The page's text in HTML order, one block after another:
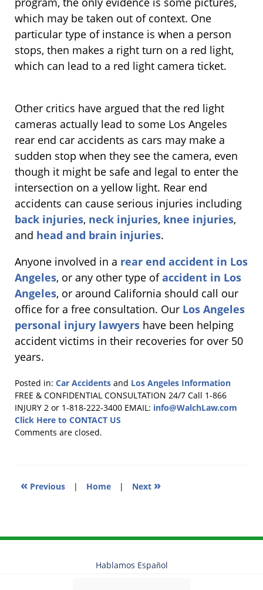
which may be taken out of context. One
particular type of instance is when a person
stops, then makes a right turn on a red light,
which can lead to a red light camera ticket.
Other critics have argued that the red light
cameras actually lead to some Los Angeles
rear end car accidents as cars may make a
sudden stop when they see the camera, even
though it might be safe and legal to enter the
intersection on a yellow light. Rear end
accidents can cause serious injuries including
back injuries, neck injuries, knee injuries,
and head and brain injuries.
Anyone involved in a rear end accident in Los
Angeles, or any other type ofaccident in Los
Angeles, or around California should call our
office for a free consultation. Our Los Angeles
personal injury lawyers have been helping
accident victims in their recoveries for over 50
years.
Posted in: Car Accidents and Los Angeles Information
Updated:
June
8,
2011
FREE & CONFIDENTIAL CONSULTATION 24/7 Call 1-866
INJURY 2 or 1-818-222-3400 EMAIL: info@WalchLaw.com
Click Here to CONTACT US
Comments are closed.
« Previous | Home | Next »
Hablamos Español